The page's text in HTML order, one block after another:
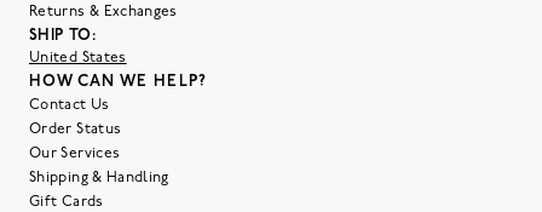
Returns & Exchanges
SHIP TO:
United States
HOW CAN WE HELP?
Contact Us
Order Status
Our Services
Shipping & Handling
Gift Cards